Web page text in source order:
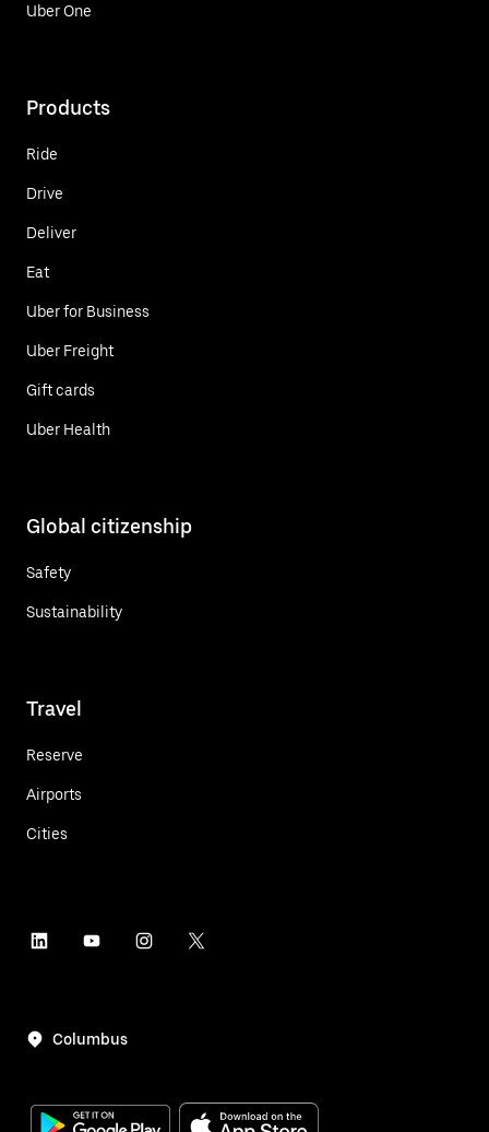
Uber One
Products
Ride
Drive
Deliver
Eat
Uber for Business
Uber Freight
Gift cards
Uber Health
Global citizenship
Safety
Sustainability
Travel
Reserve
Airports
Cities
Columbus